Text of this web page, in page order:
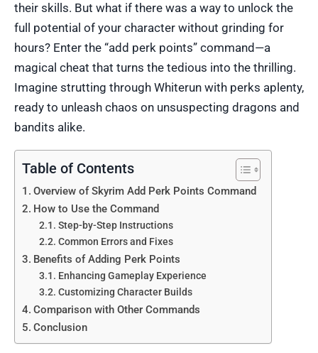
their skills. But what if there was a way to unlock the
full potential of your character without grinding for
hours? Enter the “add perk points” command—a
magical cheat that turns the tedious into the thrilling.
Imagine strutting through Whiterun with perks aplenty,
ready to unleash chaos on unsuspecting dragons and
bandits alike.
Table of Contents
Overview of Skyrim Add Perk Points Command
How to Use the Command
Step-by-Step Instructions
Common Errors and Fixes
Benefits of Adding Perk Points
Enhancing Gameplay Experience
Customizing Character Builds
Comparison with Other Commands
Conclusion